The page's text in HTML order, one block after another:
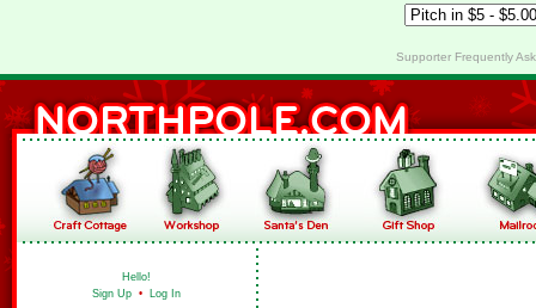
Supporter Frequently
Hello!
Sign Up • Log In